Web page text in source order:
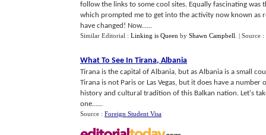
follow the links to some cool sites. Equally fascinating was
which prompted me to get into the activity now known as
have changed! Now......
Similar Editorial : Linking is Queen by Shawn Campbell | Source :
What To See In Tirana, Albania
Tirana is the capital of Albania, but as Albania is a small
Tirana is not Paris or Las Vegas, but it does have a
history and cultural tradition of this Balkan nation. Let's
one......
Source : Foreign Student Visa